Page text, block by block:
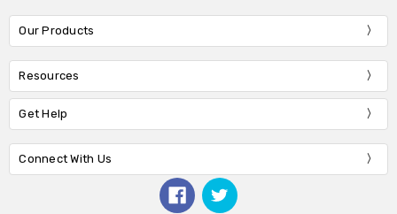
Our Products
Resources
Get Help
Connect With Us